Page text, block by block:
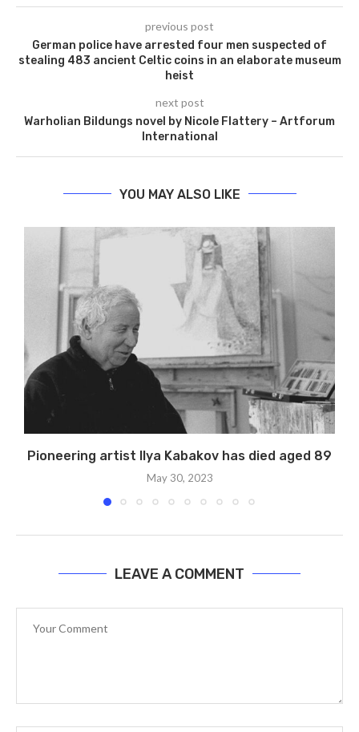
previous post
German police have arrested four men suspected of
stealing 483 ancient Celtic coins in an elaborate museum
heist
next post
Warholian Bildungs ​​novel by Nicole Flattery – Artforum
International
YOU MAY ALSO LIKE
Pioneering artist Ilya Kabakov has died aged 89
May 30, 2023
LEAVE A COMMENT